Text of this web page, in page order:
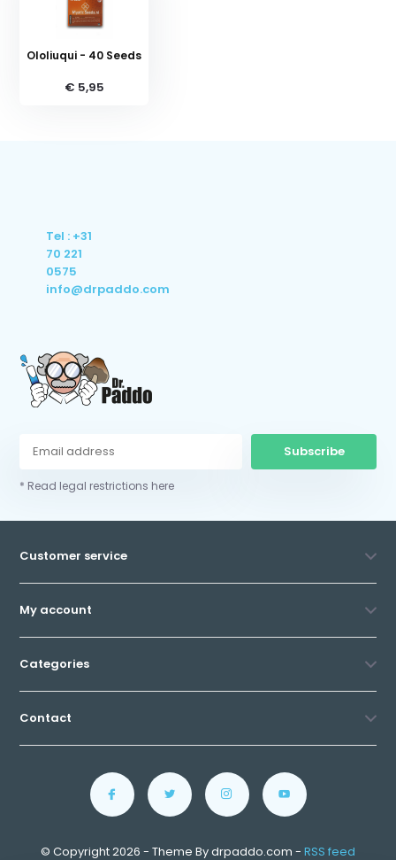
Ololiuqui - 40 Seeds
€ 5,95
Tel : +31
70 221
0575
info@drpaddo.com
Subscribe
* Read legal restrictions here
Customer service
My account
Categories
Contact
© Copyright 2026 - Theme By drpaddo.com - RSS feed